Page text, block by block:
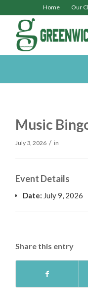
Home Our
Music
July 3, 2026 / in
Event Details
Date: July 9, 2026
Share this entry